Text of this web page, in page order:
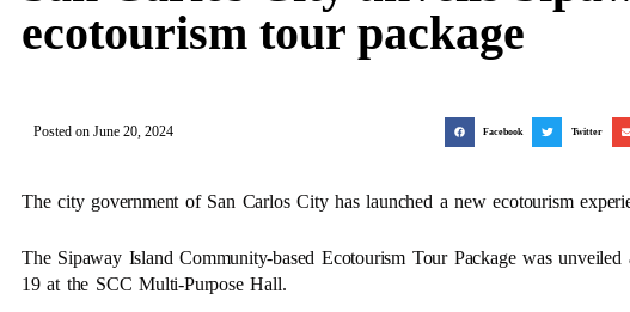
ecotourism tour package
Posted on June 20, 2024 Facebook Twitter
The city government of San Carlos City has launched a new ecotourism
The Sipaway Island Community-based Ecotourism Tour Package was
19 at the SCC Multi-Purpose Hall.